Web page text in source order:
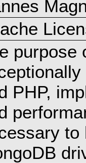
purpose
PHP,
to